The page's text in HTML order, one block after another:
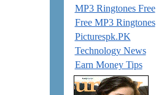
MP3 Ringtones Free
Free MP3 Ringtones
Picturespk.PK
Technology News
Earn Money Tips